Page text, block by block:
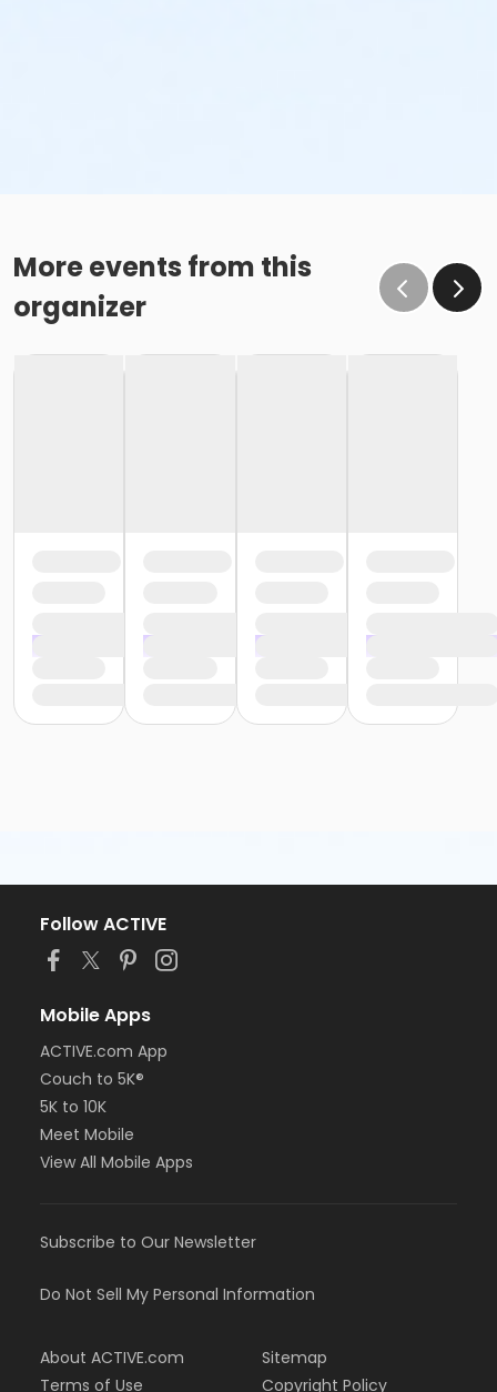
More events from this
organizer
Follow ACTIVE
Mobile Apps
ACTIVE.com App
Couch to 5K®
5K to 10K
Meet Mobile
View All Mobile Apps
Subscribe to Our Newsletter
Do Not Sell My Personal Information
About ACTIVE.com
Terms of Use
Sitemap
Copyright Policy